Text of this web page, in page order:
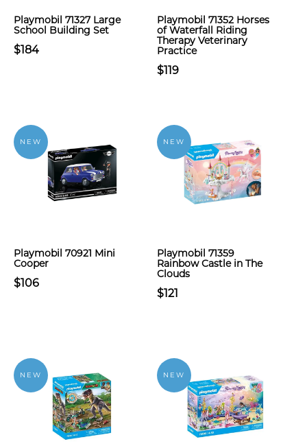
Playmobil 71327 Large
School Building Set
$184
Playmobil 71352 Horses
of Waterfall Riding
Therapy Veterinary
Practice
$119
NEW
Playmobil 70921 Mini
Cooper
$106
NEW
Playmobil 71359
Rainbow Castle in The
Clouds
$121
NEW NEW